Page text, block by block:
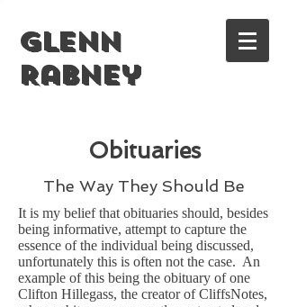
Glenn
Rabney
Obituaries
The Way They Should Be
It is my belief that obituaries should, besides
being informative, attempt to capture the
essence of the individual being discussed,
unfortunately this is often not the case. An
example of this being the obituary of one
Clifton Hillegass, the creator of CliffsNotes,